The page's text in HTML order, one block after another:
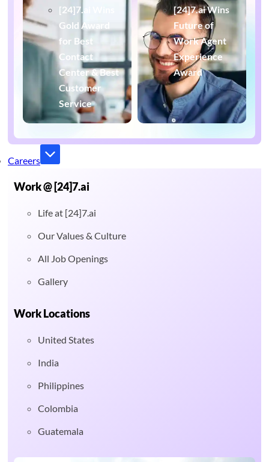
[24]7.ai Wins
Gold Award
for Best
Contact
Center & Best
Customer
Service
[24]7.ai Wins
Future of
Work Agent
Experience
Award
Careers
Work @ [24]7.ai
Life at [24]7.ai
Our Values & Culture
All Job Openings
Gallery
Work Locations
United States
India
Philippines
Colombia
Guatemala